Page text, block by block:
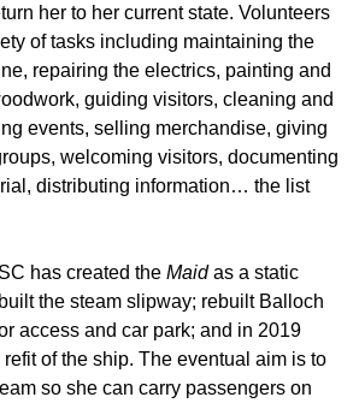
her to her current state. Volunteers
of tasks including maintaining the
repairing the electrics, painting and
guiding visitors, cleaning and
events, selling merchandise, giving
welcoming visitors, documenting
distributing information… the list
has created the Maidas a static
the steam slipway; rebuilt Balloch
access and car park; and in 2019
of the ship. The eventual aim is to
so she can carry passengers on